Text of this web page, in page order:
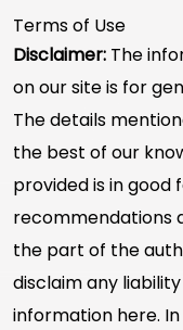
Terms of Use
Disclaimer: The
on our site is for
The details
the best of our
provided is in good
recommendations
the part of the
disclaim any
information here.